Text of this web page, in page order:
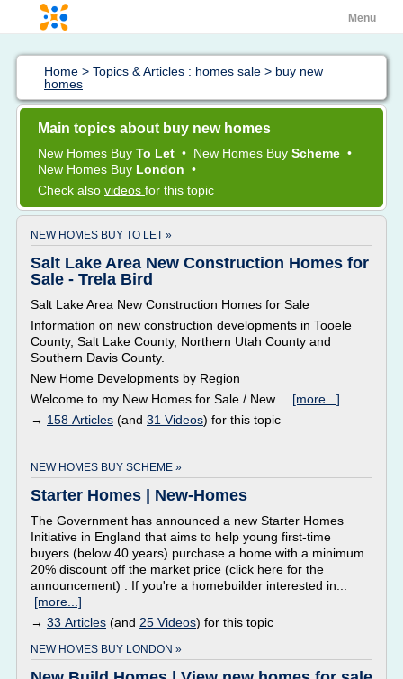
Menu
Home > Topics & Articles : homes sale > buy new
homes
Main topics about buy new homes
New Homes Buy To Let • New Homes Buy Scheme •
New Homes Buy London •
Check also videos for this topic
NEW HOMES BUY TO LET »
Salt Lake Area New Construction Homes for
Sale - Trela Bird
Salt Lake Area New Construction Homes for Sale
Information on new construction developments in Tooele
County, Salt Lake County, Northern Utah County and
Southern Davis County.
New Home Developments by Region
Welcome to my New Homes for Sale / New... [more...]
→ 158 Articles (and 31 Videos) for this topic
NEW HOMES BUY SCHEME »
Starter Homes | New-Homes
The Government has announced a new Starter Homes
Initiative in England that aims to help young first-time
buyers (below 40 years) purchase a home with a minimum
20% discount off the market price (click here for the
announcement) . If you're a homebuilder interested in...
[more...]
→ 33 Articles (and 25 Videos) for this topic
NEW HOMES BUY LONDON »